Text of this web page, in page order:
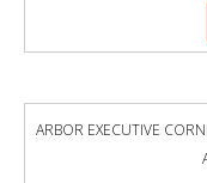
ARBOR EXECUTIVE